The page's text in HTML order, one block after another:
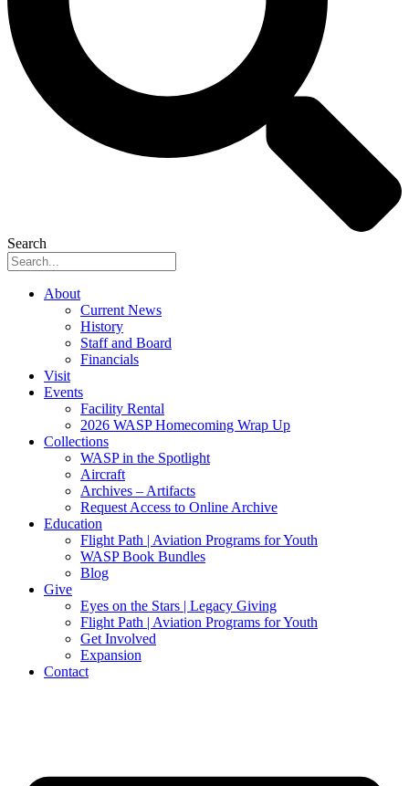
Search
About
Current News
History
Staff and Board
Financials
Visit
Events
Facility Rental
2026 WASP Homecoming Wrap Up
Collections
WASP in the Spotlight
Aircraft
Archives – Artifacts
Request Access to Online Archive
Education
Flight Path | Aviation Programs for Youth
WASP Book Bundles
Blog
Give
Eyes on the Stars | Legacy Giving
Flight Path | Aviation Programs for Youth
Get Involved
Expansion
Contact